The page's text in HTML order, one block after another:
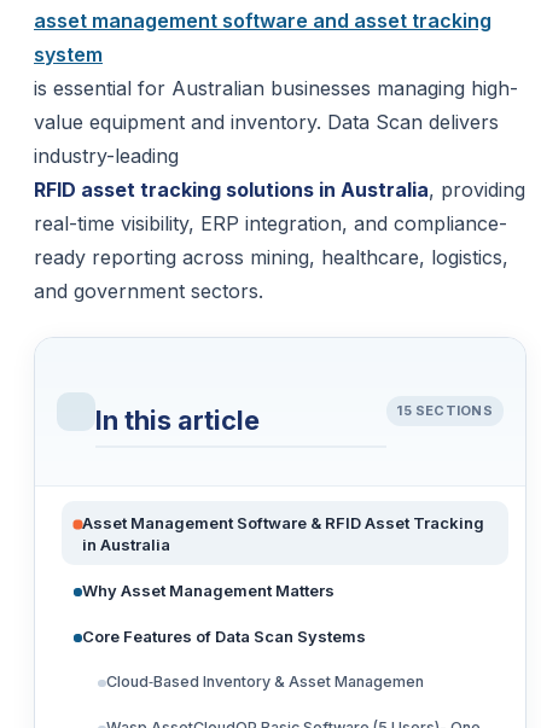
asset management software and asset tracking
system
is essential for Australian businesses managing high-
value equipment and inventory. Data Scan delivers
industry-leading
RFID asset tracking solutions in Australia, providing
real-time visibility, ERP integration, and compliance-
ready reporting across mining, healthcare, logistics,
and government sectors.
In this article 15 SECTIONS
Asset Management Software & RFID Asset Tracking
in Australia
Why Asset Management Matters
Core Features of Data Scan Systems
Cloud‑Based Inventory & Asset Managemen